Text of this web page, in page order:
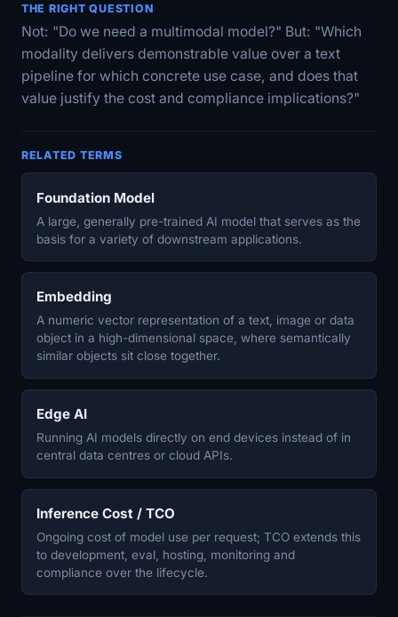
THE RIGHT QUESTION
Not: "Do we need a multimodal model?" But: "Which
modality delivers demonstrable value over a text
pipeline for which concrete use case, and does that
value justify the cost and compliance implications?"
RELATED TERMS
Foundation Model
A large, generally pre-trained AI model that serves as the
basis for a variety of downstream applications.
Embedding
A numeric vector representation of a text, image or data
object in a high-dimensional space, where semantically
similar objects sit close together.
Edge AI
Running AI models directly on end devices instead of in
central data centres or cloud APIs.
Inference Cost / TCO
Ongoing cost of model use per request; TCO extends this
to development, eval, hosting, monitoring and
compliance over the lifecycle.